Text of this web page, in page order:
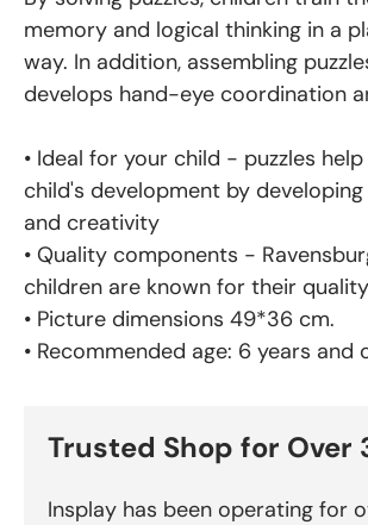
memory and logical thinking in a
way. In addition, assembling
develops hand-eye coordination
• Ideal for your child - puzzles
child's development by
and creativity
• Quality components -
children are known for their quality
• Picture dimensions 49*36 cm.
• Recommended age: 6 years and
Trusted Shop for Over
Insplay has been operating for